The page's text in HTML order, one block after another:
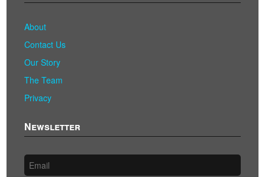
About
Contact Us
Our Story
The Team
Privacy
Newsletter